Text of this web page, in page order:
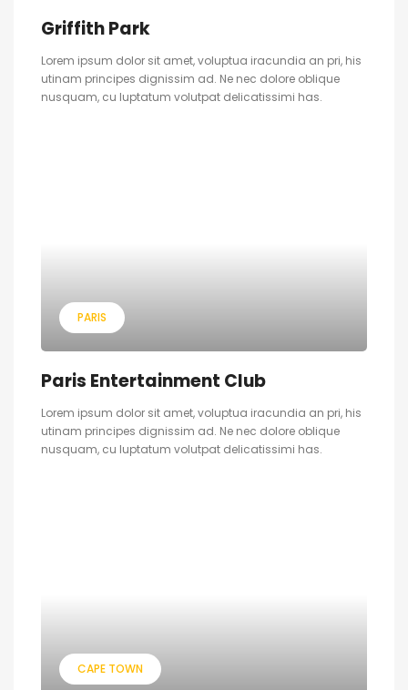
Griffith Park
Lorem ipsum dolor sit amet, voluptua iracundia an pri, his
utinam principes dignissim ad. Ne nec dolore oblique
nusquam, cu luptatum volutpat delicatissimi has.
PARIS
Paris Entertainment Club
Lorem ipsum dolor sit amet, voluptua iracundia an pri, his
utinam principes dignissim ad. Ne nec dolore oblique
nusquam, cu luptatum volutpat delicatissimi has.
CAPE TOWN